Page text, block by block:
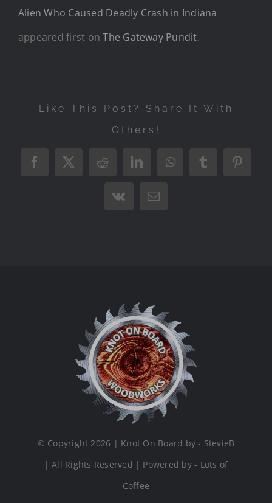
Alien Who Caused Deadly Crash in Indiana
appeared first onThe Gateway Pundit.
Like This Post? Share It With
Others!
Facebook
X RedditLinkedInWhatsAppTumblr
Vk Email
© Copyright 2026 | Knot On Board by - StevieB
| All Rights Reserved | Powered by - Lots of
Coffee